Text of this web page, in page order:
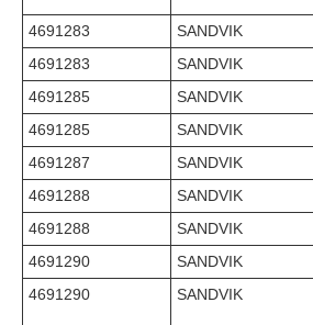
4691283
SANDVIK
4691283
SANDVIK
4691285
SANDVIK
4691285
SANDVIK
4691287
SANDVIK
4691288
SANDVIK
4691288
SANDVIK
4691290
SANDVIK
4691290
SANDVIK